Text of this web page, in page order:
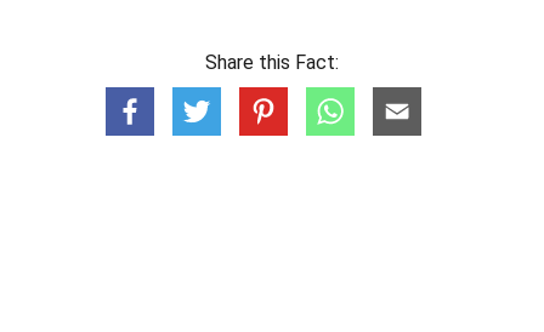
Share this Fact: